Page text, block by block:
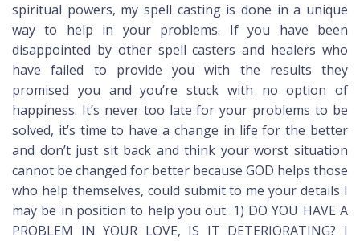
spiritual powers, my spell casting is done in a unique
way to help in your problems. If you have been
disappointed by other spell casters and healers who
have failed to provide you with the results they
promised you and you’re stuck with no option of
happiness. It’s never too late for your problems to be
solved, it’s time to have a change in life for the better
and don’t just sit back and think your worst situation
cannot be changed for better because GOD helps those
who help themselves, could submit to me your details I
may be in position to help you out. 1) DO YOU HAVE A
PROBLEM IN YOUR LOVE, IS IT DETERIORATING? I